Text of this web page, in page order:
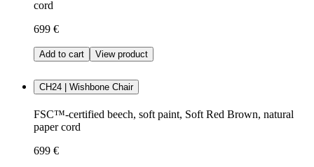
cord
699 €
Add to cart View product
CH24 | Wishbone Chair
FSC™-certified beech, soft paint, Soft Red Brown, natural
paper cord
699 €